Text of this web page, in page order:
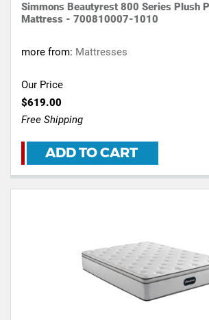
Simmons Beautyrest 800 Series Plush
Mattress - 700810007-1010
more from: Mattresses
Our Price
$619.00
Free Shipping
ADD TO CART